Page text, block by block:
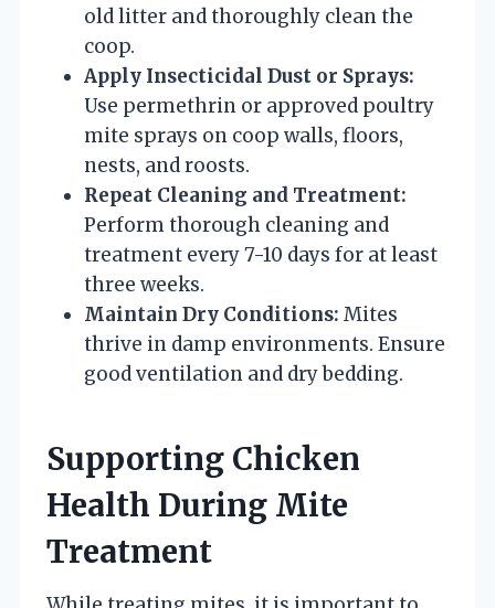
old litter and thoroughly clean the
coop.
Apply Insecticidal Dust or Sprays:
Use permethrin or approved poultry
mite sprays on coop walls, floors,
nests, and roosts.
Repeat Cleaning and Treatment:
Perform thorough cleaning and
treatment every 7-10 days for at least
three weeks.
Maintain Dry Conditions: Mites
thrive in damp environments. Ensure
good ventilation and dry bedding.
Supporting Chicken
Health During Mite
Treatment